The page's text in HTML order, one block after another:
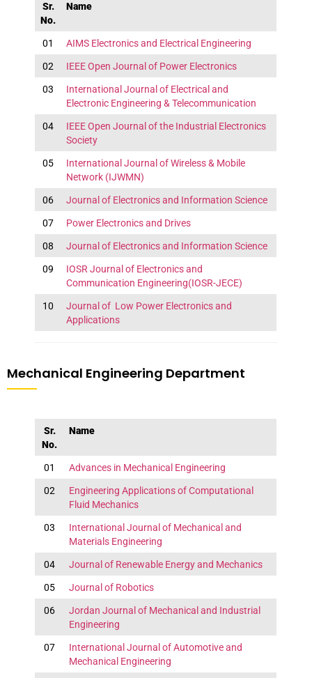
Sr.
No.
Name
01 AIMS Electronics and Electrical Engineering
02 IEEE Open Journal of Power Electronics
03
International Journal of Electrical and
Electronic Engineering & Telecommunication
04
IEEE Open Journal of the Industrial Electronics
Society
05
International Journal of Wireless & Mobile
Network (IJWMN)
06 Journal of Electronics and Information Science
07 Power Electronics and Drives
08 Journal of Electronics and Information Science
09
IOSR Journal of Electronics and
Communication Engineering(IOSR-JECE)
10
Journal of Low Power Electronics and
Applications
Mechanical Engineering Department
Sr.
No.
Name
01 Advances in Mechanical Engineering
02
Engineering Applications of Computational
Fluid Mechanics
03
International Journal of Mechanical and
Materials Engineering
04 Journal of Renewable Energy and Mechanics
05 Journal of Robotics
06
Jordan Journal of Mechanical and Industrial
Engineering
07
International Journal of Automotive and
Mechanical Engineering